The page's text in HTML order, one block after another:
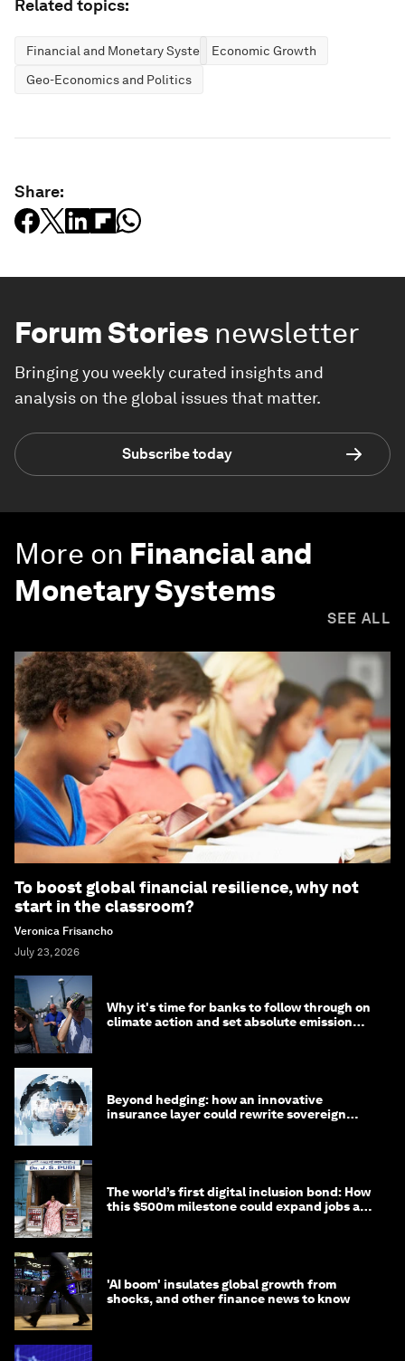
Related topics:
Financial and Monetary SystemsEconomic Growth
Geo-Economics and Politics
Share:
Forum Stories newsletter
Bringing you weekly curated insights and
analysis on the global issues that matter.
Subscribe today
More on Financial and
Monetary Systems
SEE ALL
To boost global financial resilience, why not
start in the classroom?
Veronica Frisancho
July 23, 2026
Why it's time for banks to follow through on
climate action and set absolute emission
Beyond hedging: how an innovative
insurance layer could rewrite sovereign
The world’s first digital inclusion bond: How
this $500m milestone could expand jobs and
'AI boom' insulates global growth from
shocks, and other finance news to know